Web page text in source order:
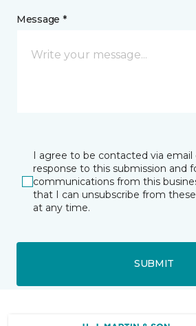
Message *
I agree to be contacted via
response to this submission and
communications from this
that I can unsubscribe from
at any time.
SUBMIT